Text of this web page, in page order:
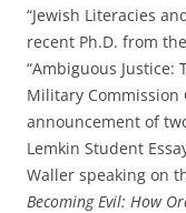
“Jewish Literacies
recent Ph.D. from
“Ambiguous Justice:
Military Commission
announcement of
Lemkin Student
Waller speaking on
Becoming Evil: How